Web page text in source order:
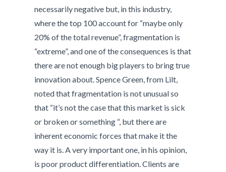
necessarily negative but, in this industry,
where the top 100 account for “maybe only
20% of the total revenue”, fragmentation is
“extreme”, and one of the consequences is that
there are not enough big players to bring true
innovation about. Spence Green, from Lilt,
noted that fragmentation is not unusual so
that “it’s not the case that this market is sick
or broken or something “, but there are
inherent economic forces that make it the
way it is. A very important one, in his opinion,
is poor product differentiation. Clients are